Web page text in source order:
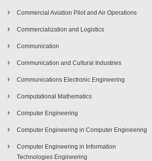
Commercial Aviation Pilot and Air Operations
Commercialization and Logistics
Communication
Communication and Cultural Industries
Communications Electronic Engineering
Computational Mathematics
Computer Engineering
Computer Engineering in Computer Engineering
Computer Engineering in Information
Technologies Engineering